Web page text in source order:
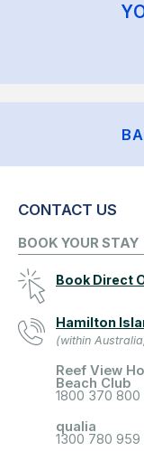
CONTACT US
BOOK YOUR STAY
Book Direct
Hamilton
(within
Reef View
Beach Club
1800 370 800
qualia
1300 780 959